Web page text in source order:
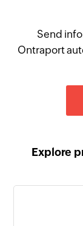
Send
Ontraport
Explore